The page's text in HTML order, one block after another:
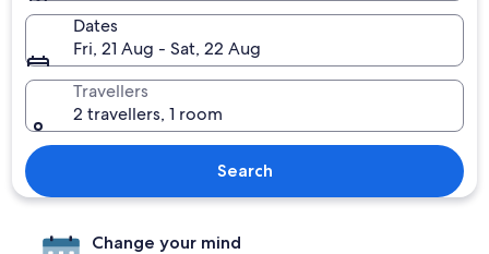
Dates
Fri, 21 Aug - Sat, 22 Aug
Travellers
2 travellers, 1 room
Search
Change your mind